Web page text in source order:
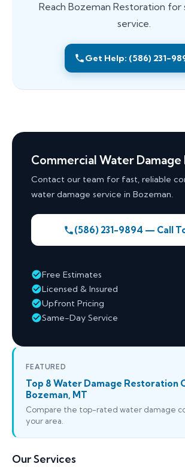
Reach Bozeman Restoration for
service.
Get Help: (586) 231-
Commercial Water
Contact our team for fast, reliable
water damage service in Bozeman.
(586) 231-9894 — Call
Free Estimates
Licensed & Insured
Upfront Pricing
Same-Day Service
FEATURED
Top 8 Water Damage Restoration
Bozeman, MT
Compare the top-rated water damage
your area.
Our Services